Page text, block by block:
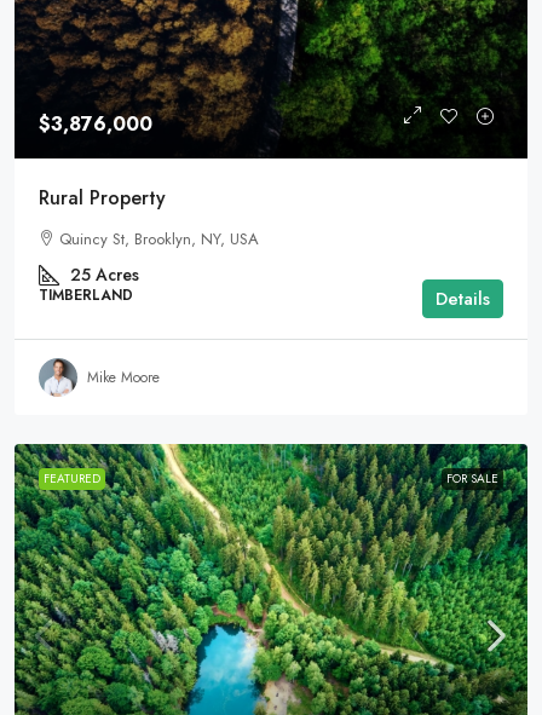
$3,876,000
Rural Property
Quincy St, Brooklyn, NY, USA
25 Acres
TIMBERLAND Details
Mike Moore
FEATURED FOR SALE